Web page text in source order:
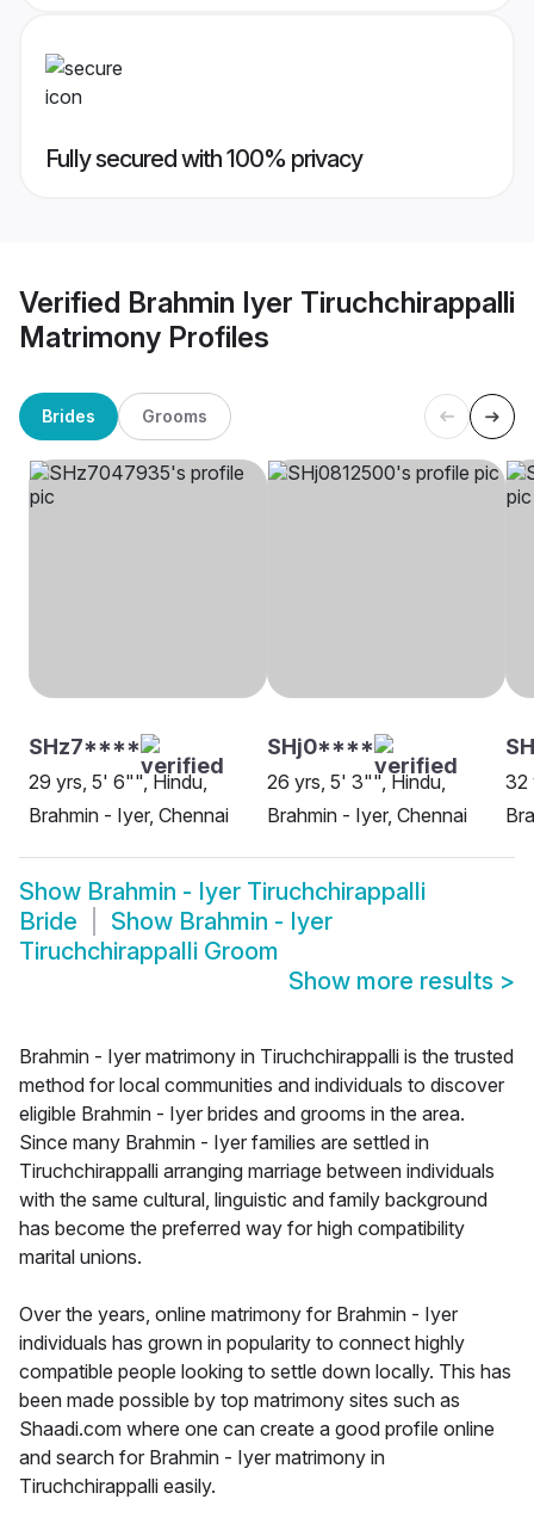
Fully secured with 100% privacy
Verified Brahmin Iyer Tiruchchirappalli
Matrimony Profiles
Brides Grooms
SHz7****
29 yrs, 5' 6"", Hindu,
Brahmin - Iyer, Chennai
SHj0****
26 yrs, 5' 3"", Hindu,
Brahmin - Iyer, Chennai
32
Show Brahmin - Iyer Tiruchchirappalli
Bride
Show Brahmin - Iyer
Tiruchchirappalli Groom
Show more results >
Brahmin - Iyer matrimony in Tiruchchirappalli is the trusted
method for local communities and individuals to discover
eligible Brahmin - Iyer brides and grooms in the area.
Since many Brahmin - Iyer families are settled in
Tiruchchirappalli arranging marriage between individuals
with the same cultural, linguistic and family background
has become the preferred way for high compatibility
marital unions.
Over the years, online matrimony for Brahmin - Iyer
individuals has grown in popularity to connect highly
compatible people looking to settle down locally. This has
been made possible by top matrimony sites such as
Shaadi.com where one can create a good profile online
and search for Brahmin - Iyer matrimony in
Tiruchchirappalli easily.